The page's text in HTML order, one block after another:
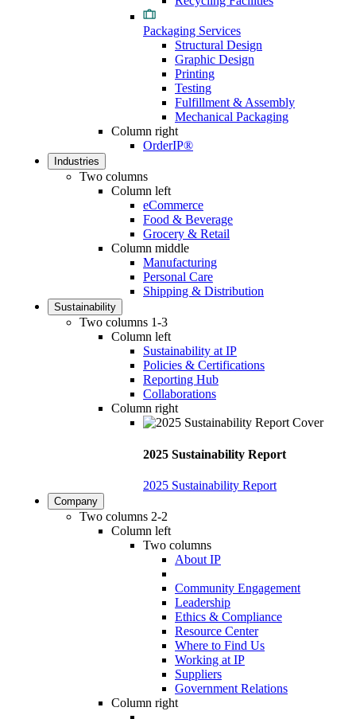
Packaging Services
Structural Design
Graphic Design
Printing
Testing
Fulfillment & Assembly
Mechanical Packaging
Column right
OrderIP®
Industries
Two columns
Column left
eCommerce
Food & Beverage
Grocery & Retail
Column middle
Manufacturing
Personal Care
Shipping & Distribution
Sustainability
Two columns 1-3
Column left
Sustainability at IP
Policies & Certifications
Reporting Hub
Collaborations
Column right
2025 Sustainability Report
2025 Sustainability Report
Company
Two columns 2-2
Column left
Two columns
About IP
Community Engagement
Leadership
Ethics & Compliance
Resource Center
Where to Find Us
Working at IP
Suppliers
Government Relations
Column right